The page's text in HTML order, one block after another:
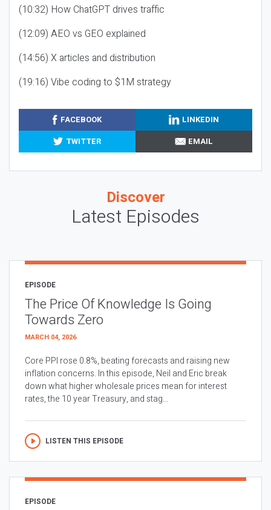
(10:32) How ChatGPT drives traffic
(12:09) AEO vs GEO explained
(14:56) X articles and distribution
(19:16) Vibe coding to $1M strategy
FACEBOOK
LINKEDIN
TWITTER
EMAIL
Discover
Latest Episodes
EPISODE
The Price Of Knowledge Is Going
Towards Zero
MARCH 04, 2026
Core PPI rose 0.8%, beating forecasts and raising new
inflation concerns. In this episode, Neil and Eric break
down what higher wholesale prices mean for interest
rates, the 10 year Treasury, and stag...
LISTEN THIS EPISODE
EPISODE